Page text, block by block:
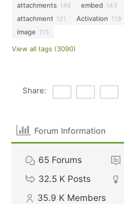
attachments 146 embed 143
attachment 121 Activation 119
image 115
View all tags (3090)
Share:
Forum Information
65 Forums
32.5 K Posts
35.9 K Members